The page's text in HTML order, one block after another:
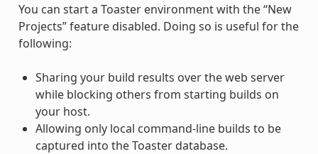
You can start a Toaster environment with the “New
Projects” feature disabled. Doing so is useful for the
following:
Sharing your build results over the web server
while blocking others from starting builds on
your host.
Allowing only local command-line builds to be
captured into the Toaster database.